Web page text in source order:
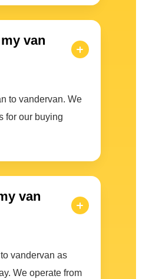
van
to vandervan. We
for our buying
van
vandervan as
We operate from